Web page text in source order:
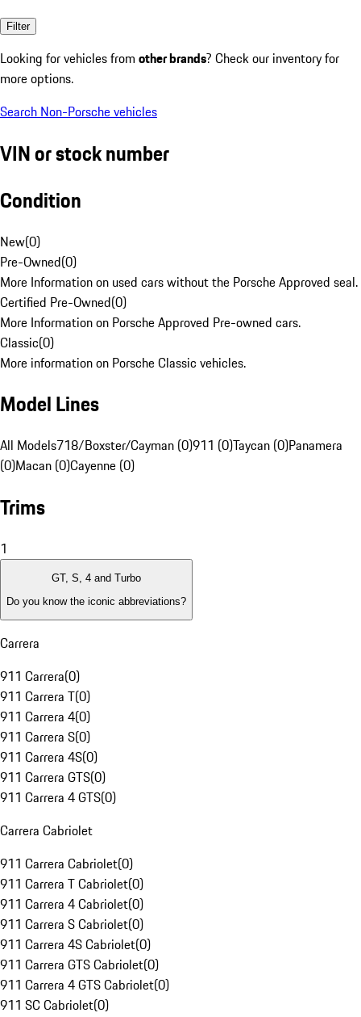
Filter
Looking for vehicles from other brands? Check our inventory for
more options.
Search Non-Porsche vehicles
VIN or stock number
Condition
New(0)
Pre-Owned(0)
More Information on used cars without the Porsche Approved seal.
Certified Pre-Owned(0)
More Information on Porsche Approved Pre-owned cars.
Classic(0)
More information on Porsche Classic vehicles.
Model Lines
All Models718/Boxster/Cayman (0)911 (0)Taycan (0)Panamera
(0)Macan (0)Cayenne (0)
Trims
1
GT, S, 4 and Turbo
Do you know the iconic abbreviations?
Carrera
911 Carrera(0)
911 Carrera T(0)
911 Carrera 4(0)
911 Carrera S(0)
911 Carrera 4S(0)
911 Carrera GTS(0)
911 Carrera 4 GTS(0)
Carrera Cabriolet
911 Carrera Cabriolet(0)
911 Carrera T Cabriolet(0)
911 Carrera 4 Cabriolet(0)
911 Carrera S Cabriolet(0)
911 Carrera 4S Cabriolet(0)
911 Carrera GTS Cabriolet(0)
911 Carrera 4 GTS Cabriolet(0)
911 SC Cabriolet(0)